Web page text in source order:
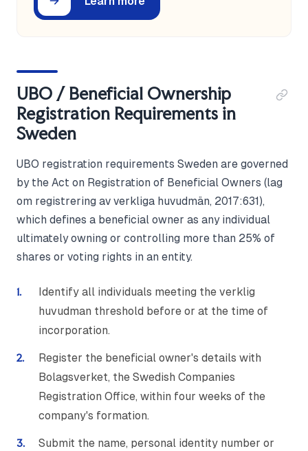
UBO / Beneficial Ownership
Registration Requirements in
Sweden
UBO registration requirements Sweden are governed
by the Act on Registration of Beneficial Owners (lag
om registrering av verkliga huvudmän, 2017:631),
which defines a beneficial owner as any individual
ultimately owning or controlling more than 25% of
shares or voting rights in an entity.
Identify all individuals meeting the verklig
huvudman threshold before or at the time of
incorporation.
Register the beneficial owner's details with
Bolagsverket, the Swedish Companies
Registration Office, within four weeks of the
company's formation.
Submit the name, personal identity number or